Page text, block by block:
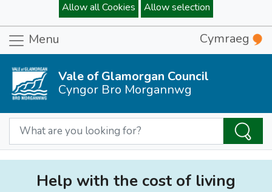
Allow all Cookies Allow selection
Menu Cymraeg
Vale of Glamorgan Council
Cyngor Bro Morgannwg
Help with the cost of living